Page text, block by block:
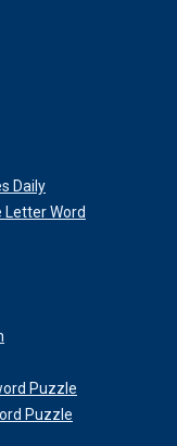
Daily
Letter Word
Puzzle
Puzzle